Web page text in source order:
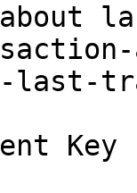
last-
Key